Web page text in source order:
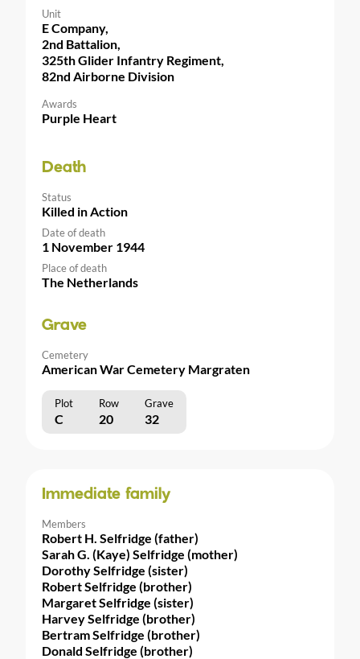
Unit
E Company,
2nd Battalion,
325th Glider Infantry Regiment,
82nd Airborne Division
Awards
Purple Heart
Death
Status
Killed in Action
Date of death
1 November 1944
Place of death
The Netherlands
Grave
Cemetery
American War Cemetery Margraten
Plot Row Grave
C 20 32
Immediate family
Members
Robert H. Selfridge (father)
Sarah G. (Kaye) Selfridge (mother)
Dorothy Selfridge (sister)
Robert Selfridge (brother)
Margaret Selfridge (sister)
Harvey Selfridge (brother)
Bertram Selfridge (brother)
Donald Selfridge (brother)